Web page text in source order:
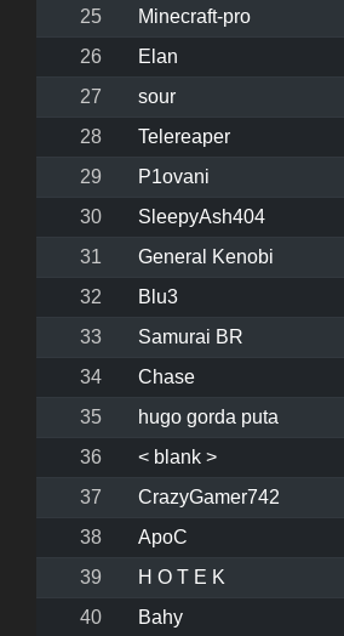
25
Minecraft-pro
26
Elan
27
sour
28
Telereaper
29
P1ovani
30
SleepyAsh404
31
General Kenobi
32
Blu3
33
Samurai BR
34
Chase
35
hugo gorda puta
36
< blank >
37
CrazyGamer742
38
ApoC
39
H O T E K
40
Bahy